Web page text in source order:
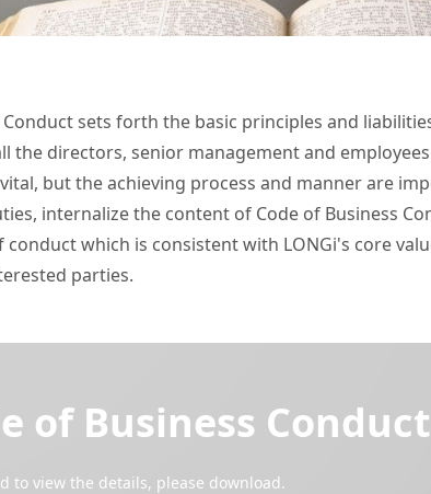
Conduct sets forth the basic principles and
the directors, senior management and
but the achieving process and manner are
internalize the content of Code of Business
which is consistent with LONGi's core
parties.
of Business Conduct
to view the details, please download.